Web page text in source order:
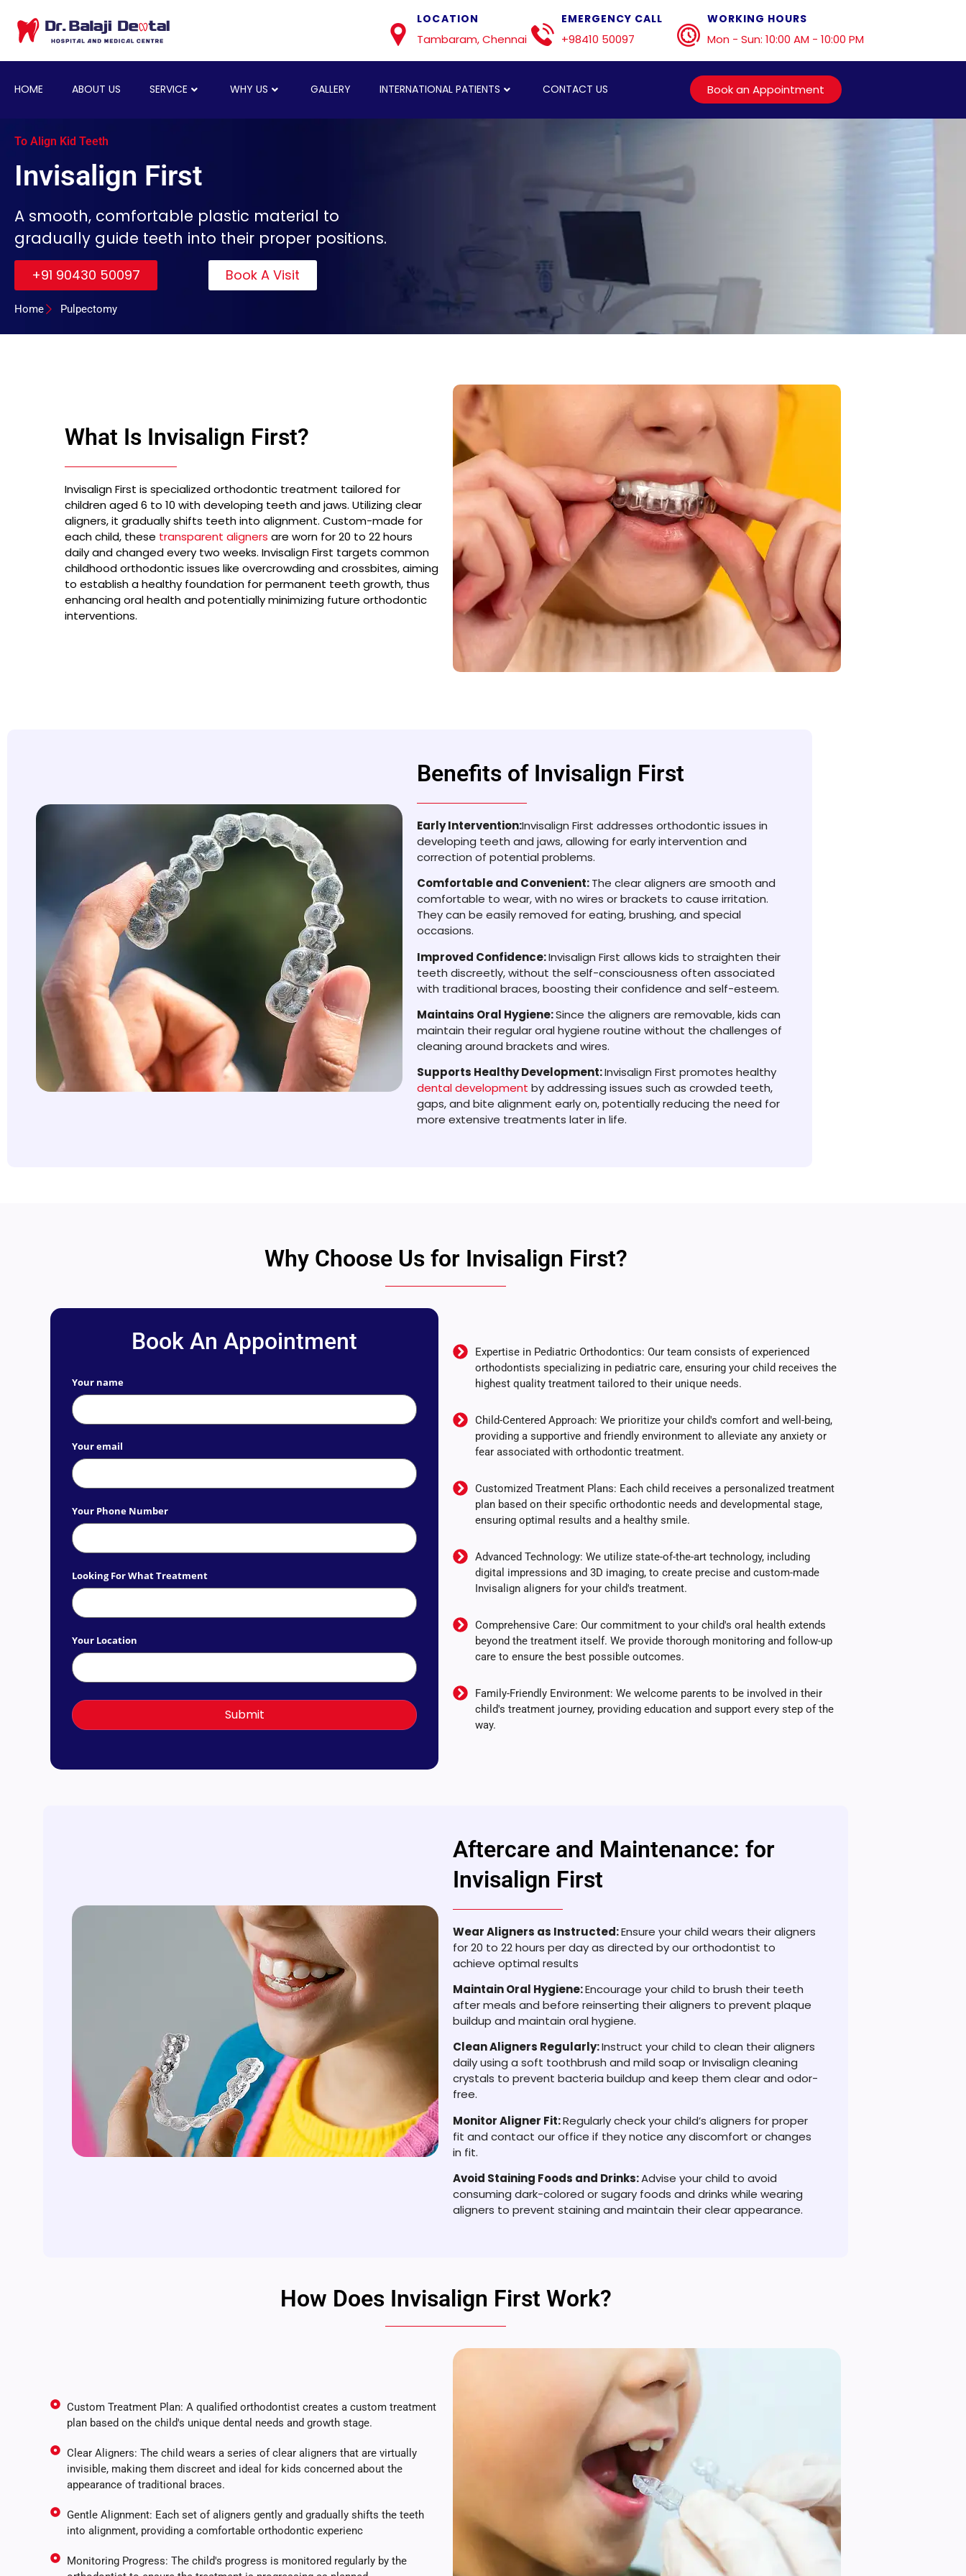
LOCATION
Tambaram, Chennai
EMERGENCY CALL
+98410 50097
WORKING HOURS
Mon - Sun: 10:00 AM - 10:00 PM
HOME ABOUT US SERVICE WHY US GALLERY INTERNATIONAL PATIENTS CONTACT US Book an Appointment
To Align Kid Teeth
Invisalign First
A smooth, comfortable plastic material to
gradually guide teeth into their proper positions.
+91 90430 50097 Book A Visit
Home Pulpectomy
What Is Invisalign First?
Invisalign First is specialized orthodontic treatment tailored for
children aged 6 to 10 with developing teeth and jaws. Utilizing clear
aligners, it gradually shifts teeth into alignment. Custom-made for
each child, these transparent aligners are worn for 20 to 22 hours
daily and changed every two weeks. Invisalign First targets common
childhood orthodontic issues like overcrowding and crossbites, aiming
to establish a healthy foundation for permanent teeth growth, thus
enhancing oral health and potentially minimizing future orthodontic
interventions.
Benefits of Invisalign First
Early Intervention:Invisalign First addresses orthodontic issues in
developing teeth and jaws, allowing for early intervention and
correction of potential problems.
Comfortable and Convenient:The clear aligners are smooth and
comfortable to wear, with no wires or brackets to cause irritation.
They can be easily removed for eating, brushing, and special
occasions.
Improved Confidence:Invisalign First allows kids to straighten their
teeth discreetly, without the self-consciousness often associated
with traditional braces, boosting their confidence and self-esteem.
Maintains Oral Hygiene:Since the aligners are removable, kids can
maintain their regular oral hygiene routine without the challenges of
cleaning around brackets and wires.
Supports Healthy Development:Invisalign First promotes healthy
dental development by addressing issues such as crowded teeth,
gaps, and bite alignment early on, potentially reducing the need for
more extensive treatments later in life.
Why Choose Us for Invisalign First?
Book An Appointment
Your name
Your email
Your Phone Number
Looking For What Treatment
Your Location
Expertise in Pediatric Orthodontics: Our team consists of experienced
orthodontists specializing in pediatric care, ensuring your child receives the
highest quality treatment tailored to their unique needs.
Child-Centered Approach: We prioritize your child's comfort and well-being,
providing a supportive and friendly environment to alleviate any anxiety or
fear associated with orthodontic treatment.
Customized Treatment Plans: Each child receives a personalized treatment
plan based on their specific orthodontic needs and developmental stage,
ensuring optimal results and a healthy smile.
Advanced Technology: We utilize state-of-the-art technology, including
digital impressions and 3D imaging, to create precise and custom-made
Invisalign aligners for your child's treatment.
Comprehensive Care: Our commitment to your child's oral health extends
beyond the treatment itself. We provide thorough monitoring and follow-up
care to ensure the best possible outcomes.
Family-Friendly Environment: We welcome parents to be involved in their
child's treatment journey, providing education and support every step of the
way.
Aftercare and Maintenance: for
Invisalign First
Wear Aligners as Instructed:Ensure your child wears their aligners
for 20 to 22 hours per day as directed by our orthodontist to
achieve optimal results
Maintain Oral Hygiene:Encourage your child to brush their teeth
after meals and before reinserting their aligners to prevent plaque
buildup and maintain oral hygiene.
Clean Aligners Regularly:Instruct your child to clean their aligners
daily using a soft toothbrush and mild soap or Invisalign cleaning
crystals to prevent bacteria buildup and keep them clear and odor-
free.
Monitor Aligner Fit:Regularly check your child’s aligners for proper
fit and contact our office if they notice any discomfort or changes
in fit.
Avoid Staining Foods and Drinks:Advise your child to avoid
consuming dark-colored or sugary foods and drinks while wearing
aligners to prevent staining and maintain their clear appearance.
How Does Invisalign First Work?
Custom Treatment Plan: A qualified orthodontist creates a custom treatment
plan based on the child's unique dental needs and growth stage.
Clear Aligners: The child wears a series of clear aligners that are virtually
invisible, making them discreet and ideal for kids concerned about the
appearance of traditional braces.
Gentle Alignment: Each set of aligners gently and gradually shifts the teeth
into alignment, providing a comfortable orthodontic experienc
Monitoring Progress: The child's progress is monitored regularly by the